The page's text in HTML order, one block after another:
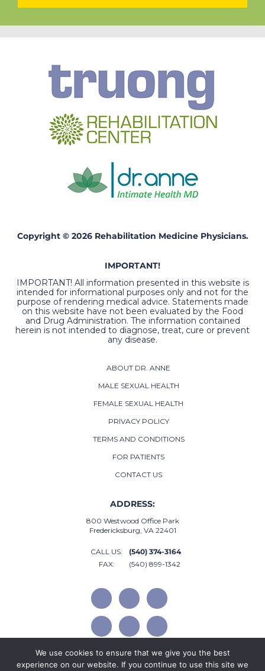
Copyright © 2026 Rehabilitation Medicine Physicians.
IMPORTANT!
IMPORTANT! All information presented in this website is
intended for informational purposes only and not for the
purpose of rendering medical advice. Statements made
on this website have not been evaluated by the Food
and Drug Administration. The information contained
herein is not intended to diagnose, treat, cure or prevent
any disease.
ABOUT DR. ANNE
MALE SEXUAL HEALTH
FEMALE SEXUAL HEALTH
PRIVACY POLICY
TERMS AND CONDITIONS
FOR PATIENTS
CONTACT US
ADDRESS:
800 Westwood Office Park
Fredericksburg, VA 22401
CALL US:
(540) 374-3164
FAX:
(540) 899-1342
We use cookies to ensure that we give you the best
experience on our website. If you continue to use this site we